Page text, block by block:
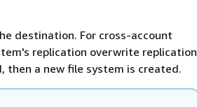
destination. For cross-account
replication overwrite replication
then a new file system is created.